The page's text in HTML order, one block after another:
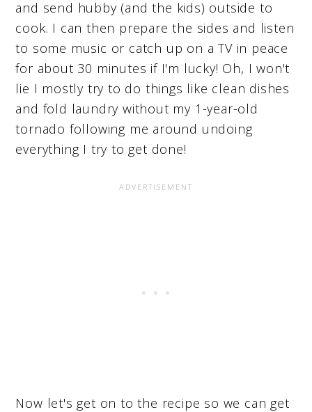
and send hubby (and the kids) outside to
cook. I can then prepare the sides and listen
to some music or catch up on a TV in peace
for about 30 minutes if I'm lucky! Oh, I won't
lie I mostly try to do things like clean dishes
and fold laundry without my 1-year-old
tornado following me around undoing
everything I try to get done!
Now let's get on to the recipe so we can get